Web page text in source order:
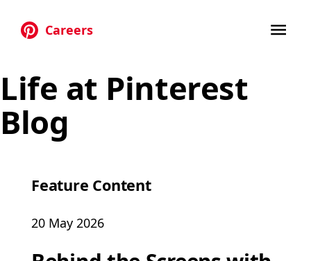
Careers
Life at Pinterest
Blog
Feature Content
20 May 2026